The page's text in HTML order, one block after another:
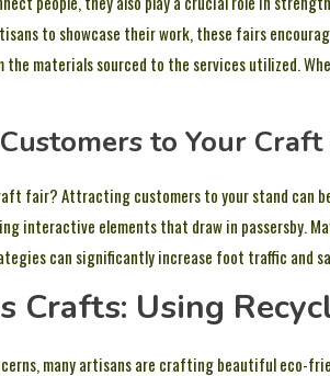
to showcase their work, these fairs
materials sourced to the services utilized.
to Your Craft
fair? Attracting customers to your stand can
interactive elements that draw in passersby.
can significantly increase foot traffic and
Crafts: Using
many artisans are crafting beautiful eco-